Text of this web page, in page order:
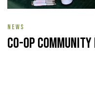
NEWS
Co-op Community